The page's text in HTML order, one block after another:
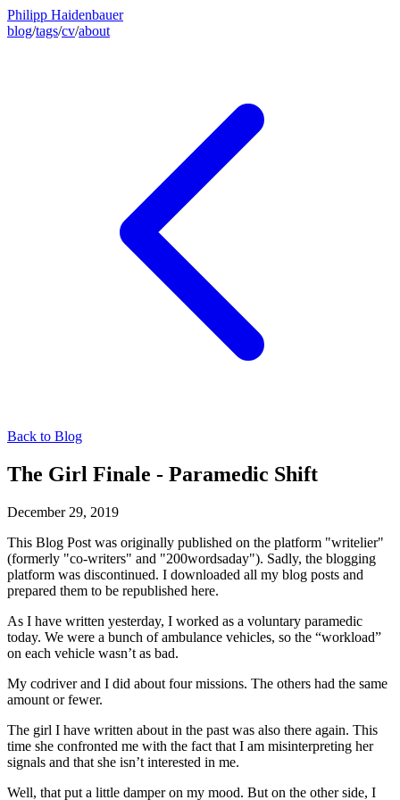
Philipp Haidenbauer
blog/tags/cv/about
Back to Blog
The Girl Finale - Paramedic Shift
December 29, 2019
This Blog Post was originally published on the platform "writelier"
(formerly "co-writers" and "200wordsaday"). Sadly, the blogging
platform was discontinued. I downloaded all my blog posts and
prepared them to be republished here.
As I have written yesterday, I worked as a voluntary paramedic
today. We were a bunch of ambulance vehicles, so the “workload”
on each vehicle wasn’t as bad.
My codriver and I did about four missions. The others had the same
amount or fewer.
The girl I have written about in the past was also there again. This
time she confronted me with the fact that I am misinterpreting her
signals and that she isn’t interested in me.
Well, that put a little damper on my mood. But on the other side, I